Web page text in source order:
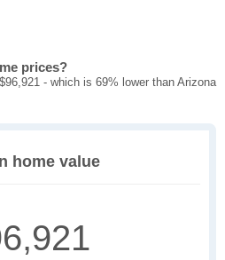
prices?
- which is 69% lower than Arizona
home value